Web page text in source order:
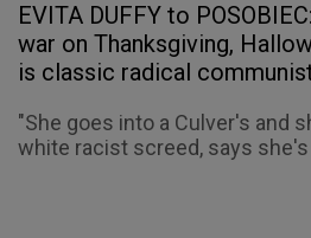
EVITA DUFFY to
war on Thanksgiving,
is classic radical
"She goes into a Culver's and
white racist screed, says